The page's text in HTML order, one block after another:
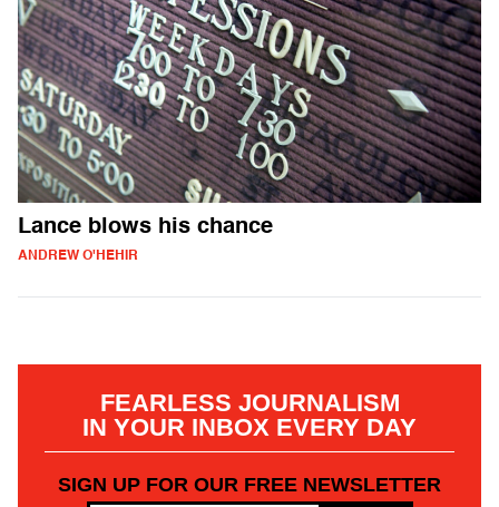
Lance blows his chance
ANDREW O'HEHIR
FEARLESS JOURNALISM
IN YOUR INBOX EVERY DAY
SIGN UP FOR OUR FREE NEWSLETTER